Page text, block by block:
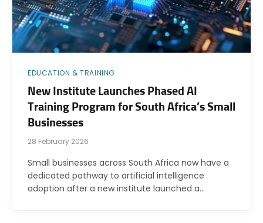
EDUCATION & TRAINING
New Institute Launches Phased AI
Training Program for South Africa’s Small
Businesses
28 February 2026
Small businesses across South Africa now have a
dedicated pathway to artificial intelligence
adoption after a new institute launched a…